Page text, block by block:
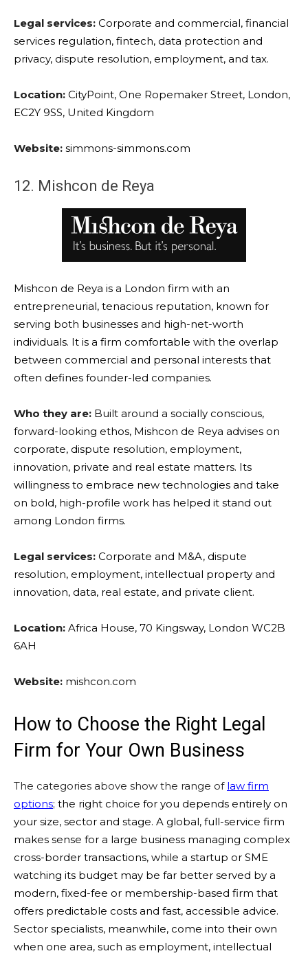
Legal services: Corporate and commercial, financial
services regulation, fintech, data protection and
privacy, dispute resolution, employment, and tax.
Location: CityPoint, One Ropemaker Street, London,
EC2Y 9SS, United Kingdom
Website: simmons-simmons.com
12. Mishcon de Reya
Mishcon de Reya is a London firm with an
entrepreneurial, tenacious reputation, known for
serving both businesses and high-net-worth
individuals. It is a firm comfortable with the overlap
between commercial and personal interests that
often defines founder-led companies.
Who they are: Built around a socially conscious,
forward-looking ethos, Mishcon de Reya advises on
corporate, dispute resolution, employment,
innovation, private and real estate matters. Its
willingness to embrace new technologies and take
on bold, high-profile work has helped it stand out
among London firms.
Legal services: Corporate and M&A, dispute
resolution, employment, intellectual property and
innovation, data, real estate, and private client.
Location: Africa House, 70 Kingsway, London WC2B
6AH
Website: mishcon.com
How to Choose the Right Legal
Firm for Your Own Business
The categories above show the range of law firm
options; the right choice for you depends entirely on
your size, sector and stage. A global, full-service firm
makes sense for a large business managing complex
cross-border transactions, while a startup or SME
watching its budget may be far better served by a
modern, fixed-fee or membership-based firm that
offers predictable costs and fast, accessible advice.
Sector specialists, meanwhile, come into their own
when one area, such as employment, intellectual